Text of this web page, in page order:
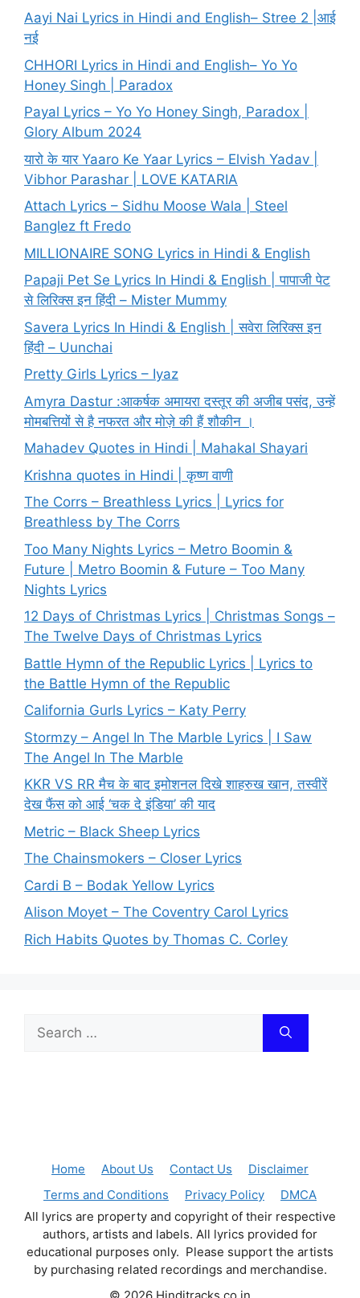
Aayi Nai Lyrics in Hindi and English– Stree 2 |आई
नई
CHHORI Lyrics in Hindi and English– Yo Yo
Honey Singh | Paradox
Payal Lyrics – Yo Yo Honey Singh, Paradox |
Glory Album 2024
यारो के यार Yaaro Ke Yaar Lyrics – Elvish Yadav |
Vibhor Parashar | LOVE KATARIA
Attach Lyrics – Sidhu Moose Wala | Steel
Banglez ft Fredo
MILLIONAIRE SONG Lyrics in Hindi & English
Papaji Pet Se Lyrics In Hindi & English | पापाजी पेट
से लिरिक्स इन हिंदी – Mister Mummy
Savera Lyrics In Hindi & English | सवेरा लिरिक्स इन
हिंदी – Uunchai
Pretty Girls Lyrics – Iyaz
Amyra Dastur :आकर्षक अमायरा दस्तूर की अजीब पसंद, उन्हें
मोमबत्तियों से है नफरत और मोज़े की हैं शौकीन ।
Mahadev Quotes in Hindi | Mahakal Shayari
Krishna quotes in Hindi | कृष्ण वाणी
The Corrs – Breathless Lyrics | Lyrics for
Breathless by The Corrs
Too Many Nights Lyrics – Metro Boomin &
Future | Metro Boomin & Future – Too Many
Nights Lyrics
12 Days of Christmas Lyrics | Christmas Songs –
The Twelve Days of Christmas Lyrics
Battle Hymn of the Republic Lyrics | Lyrics to
the Battle Hymn of the Republic
California Gurls Lyrics – Katy Perry
Stormzy – Angel In The Marble Lyrics | I Saw
The Angel In The Marble
KKR VS RR मैच के बाद इमोशनल दिखे शाहरुख खान, तस्वीरें
देख फैंस को आई ‘चक दे इंडिया’ की याद
Metric – Black Sheep Lyrics
The Chainsmokers – Closer Lyrics
Cardi B – Bodak Yellow Lyrics
Alison Moyet – The Coventry Carol Lyrics
Rich Habits Quotes by Thomas C. Corley
for:
Home About Us Contact Us
Disclaimer
Terms and Conditions
Privacy Policy
DMCA
All lyrics are property and copyright of their respective
authors, artists and labels. All lyrics provided for
educational purposes only. Please support the artists
by purchasing related recordings and merchandise.